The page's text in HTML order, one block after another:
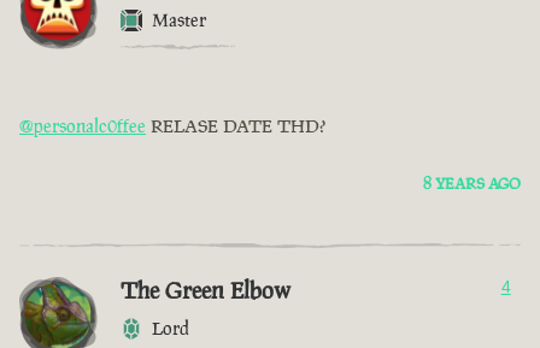
Master
@personalc0ffee RELASE DATE THD?
8 YEARS AGO
The Green Elbow
Lord
4